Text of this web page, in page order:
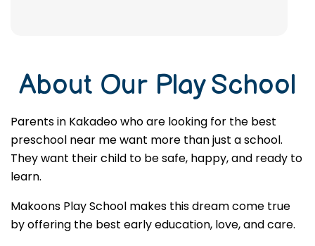
About Our Play School
Parents in Kakadeo who are looking for the best
preschool near me want more than just a school.
They want their child to be safe, happy, and ready to
learn.
Makoons Play School makes this dream come true
by offering the best early education, love, and care.